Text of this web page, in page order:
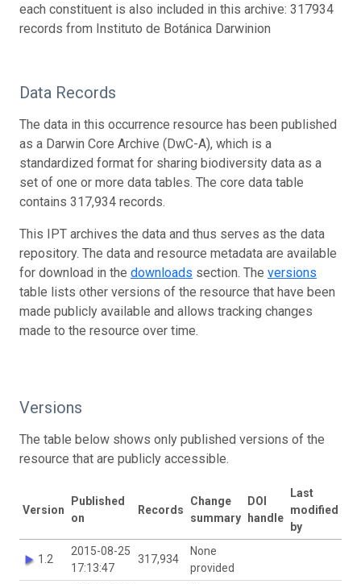
each constituent is also included in this archive: 317934
records from Instituto de Botánica Darwinion
Data Records
The data in this occurrence resource has been published
as a Darwin Core Archive (DwC-A), which is a
standardized format for sharing biodiversity data as a
set of one or more data tables. The core data table
contains 317,934 records.
This IPT archives the data and thus serves as the data
repository. The data and resource metadata are available
for download in the downloads section. The versions
table lists other versions of the resource that have been
made publicly available and allows tracking changes
made to the resource over time.
Versions
The table below shows only published versions of the
resource that are publicly accessible.
Version
Published
on
Records
Change
summary
DOI
handle
Last
modified
by
1.2
2015-08-25
17:13:47
317,934
None
provided